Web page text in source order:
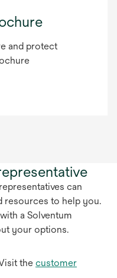
and protect
can
resources to help you.
a Solventum
your options.
the customer